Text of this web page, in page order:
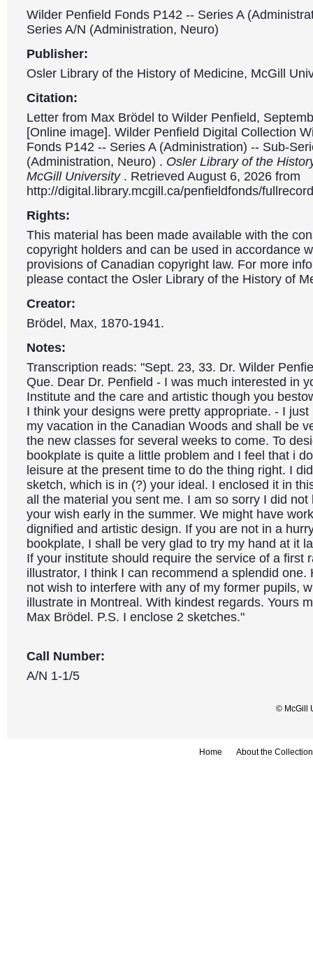
Wilder Penfield Fonds P142 -- Series A
Series A/N (Administration, Neuro)
Publisher:
Osler Library of the History of Medicine, McGill
Citation:
Letter from Max Brödel to Wilder Penfield,
[Online image]. Wilder Penfield Digital Collection
Fonds P142 -- Series A (Administration) -- Sub-
(Administration, Neuro) . Osler Library of the
McGill University . Retrieved August 6, 2026 from
http://digital.library.mcgill.ca/penfieldfonds/
Rights:
This material has been made available with the
copyright holders and can be used in accordance
provisions of Canadian copyright law. For more
please contact the Osler Library of the History of
Creator:
Brödel, Max, 1870-1941.
Notes:
Transcription reads: "Sept. 23, 33. Dr. Wilder
Que. Dear Dr. Penfield - I was much interested in
Institute and the care and artistic though you
I think your designs were pretty appropriate. - I
my vacation in the Canadian Woods and shall be
the new classes for several weeks to come. To
bookplate is quite a little problem and I feel that i
leisure at the present time to do the thing right. I
sketch, which is in (?) your ideal. I enclosed it in
all the material you sent me. I am so sorry I did not
your wish early in the summer. We might have
dignified and artistic design. If you are not in a
bookplate, I shall be very glad to try my hand at it
If your institute should require the service of a first
illustrator, I think I can recommend a splendid one.
not wish to interfere with any of my former pupils,
illustrate in Montreal. With kindest regards. Yours
Max Brödel. P.S. I enclose 2 sketches."
Call Number:
A/N 1-1/5
© McGill
Home About the Collection